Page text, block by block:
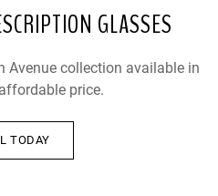
GLASSES
Avenue collection available in
price.
TODAY